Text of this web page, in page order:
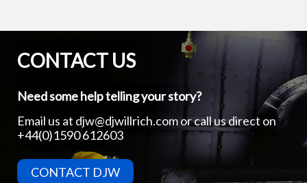
CONTACT US
Need some help telling your story?
Email us at djw@djwillrich.comor call us direct on
+44(0)1590 612603
CONTACT DJW